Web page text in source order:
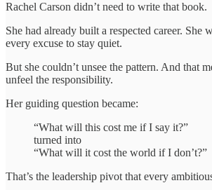
Rachel Carson didn’t need to write that book.
She had already built a respected career. She
every excuse to stay quiet.
But she couldn’t unsee the pattern. And that
unfeel the responsibility.
Her guiding question became:
“What will this cost me if I say it?”
turned into
“What will it cost the world if I don’t?”
That’s the leadership pivot that every